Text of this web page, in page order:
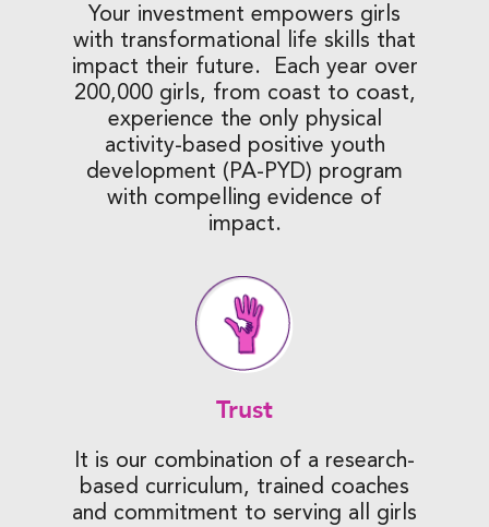
Your investment empowers girls
with transformational life skills that
impact their future. Each year over
200,000 girls, from coast to coast,
experience the only physical
activity-based positive youth
development (PA-PYD) program
with compelling evidence of
impact.
Trust
It is our combination of a research-
based curriculum, trained coaches
and commitment to serving all girls